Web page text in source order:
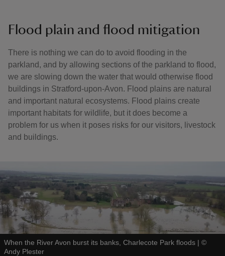
Flood plain and flood mitigation
There is nothing we can do to avoid flooding in the
parkland, and by allowing sections of the parkland to flood,
we are slowing down the water that would otherwise flood
buildings in Stratford-upon-Avon. Flood plains are natural
and important natural ecosystems. Flood plains create
important habitats for wildlife, but it does become a
problem for us when it poses risks for our visitors, livestock
and buildings.
When the River Avon burst its banks, Charlecote Park floods | ©
Andy Plester